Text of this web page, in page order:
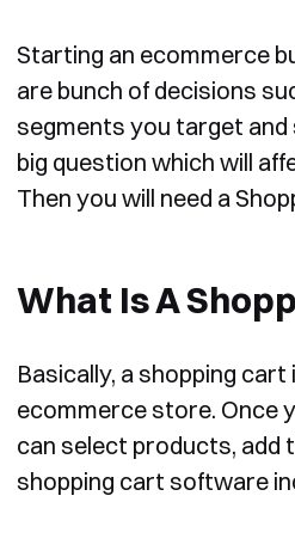
Starting an ecommerce
are bunch of decisions
segments you target and
big question which will
Then you will need a
What Is A
Basically, a shopping
ecommerce store. Once
can select products, add
shopping cart software